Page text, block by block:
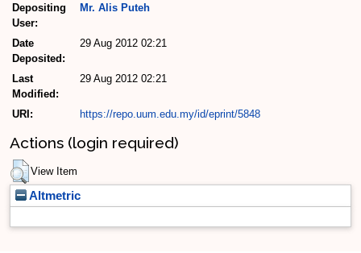
Depositing
User:
Mr. Alis Puteh
Date
Deposited:
29 Aug 2012 02:21
Last
Modified:
29 Aug 2012 02:21
URI: https://repo.uum.edu.my/id/eprint/5848
Actions (login required)
View Item
Altmetric